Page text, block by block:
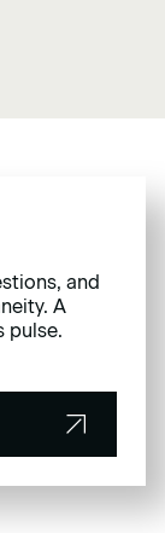
and
A
pulse.